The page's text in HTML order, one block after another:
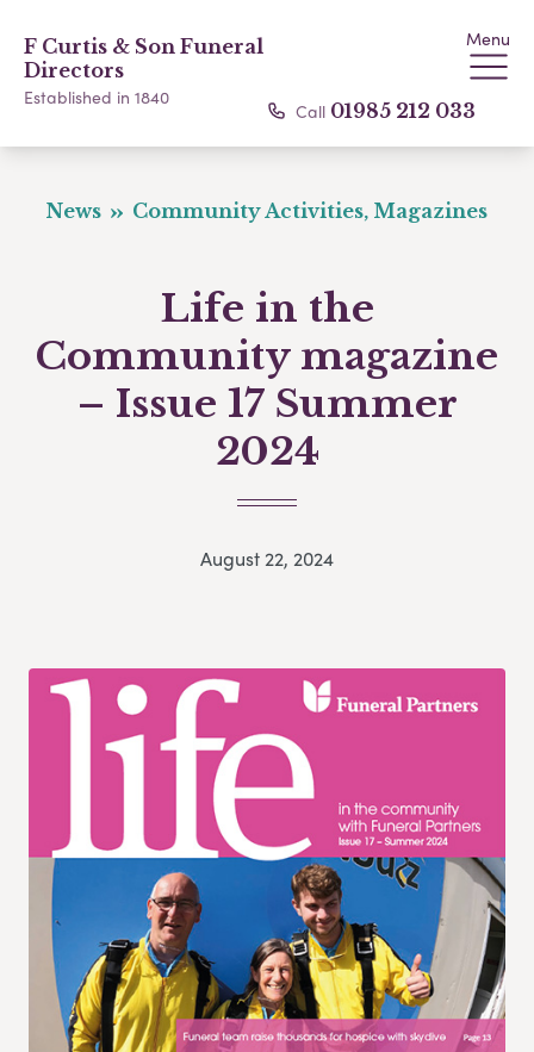
F Curtis & Son Funeral
Directors
Established in 1840
Menu
Call 01985 212 033
News Community Activities, Magazines
Life in the
Community magazine
– Issue 17 Summer
2024
August 22, 2024